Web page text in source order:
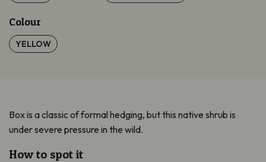
Colour
YELLOW
Box is a classic of formal hedging, but this native shrub is
under severe pressure in the wild.
How to spot it